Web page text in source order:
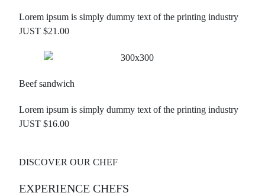
Lorem ipsum is simply dummy text of the printing industry
JUST $21.00
Beef sandwich
Lorem ipsum is simply dummy text of the printing industry
JUST $16.00
DISCOVER OUR CHEF
EXPERIENCE CHEFS